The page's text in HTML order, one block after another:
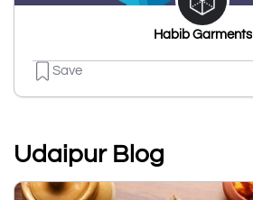
Habib Garments
Save
Udaipur Blog